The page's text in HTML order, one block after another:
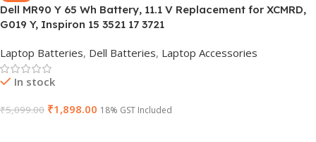
HSN CODE 8507
GTIN 603149747616
Dell MR90 Y 65 Wh Battery, 11.1 V Replacement for XCMRD,
G019 Y, Inspiron 15 3521 17 3721
Laptop Batteries, Dell Batteries, Laptop Accessories
In stock
₹5,099.00 ₹1,898.00 18% GST Included